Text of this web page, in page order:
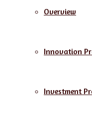
Overview
Innovation
Investment